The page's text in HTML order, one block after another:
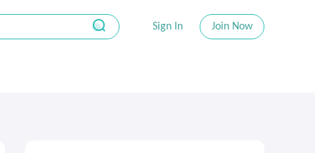
Sign In Join Now